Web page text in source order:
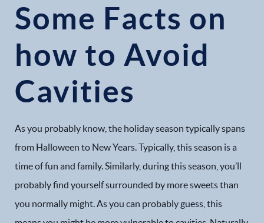
Some Facts on
how to Avoid
Cavities
As you probably know, the holiday season typically spans
from Halloween to New Years. Typically, this season is a
time of fun and family. Similarly, during this season, you’ll
probably find yourself surrounded by more sweets than
you normally might. As you can probably guess, this